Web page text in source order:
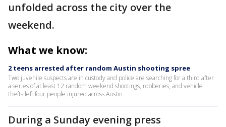
unfolded across the city over the
weekend.
What we know:
2 teens arrested after random Austin shooting spree
Two juvenile suspects are in custody and police are searching for a third after
a series of at least 12 random weekend shootings, robberies, and vehicle
thefts left four people injured across Austin.
During a Sunday evening press